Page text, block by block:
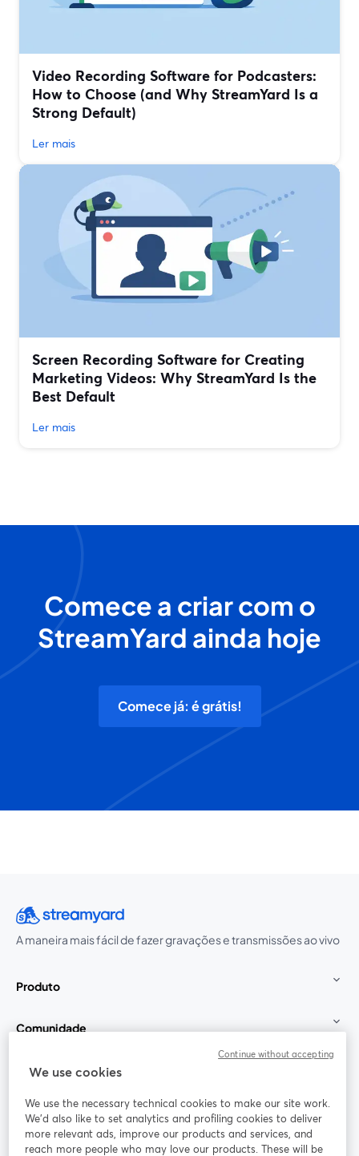
Video Recording Software for Podcasters:
How to Choose (and Why StreamYard Is a
Strong Default)
Ler mais
Screen Recording Software for Creating
Marketing Videos: Why StreamYard Is the
Best Default
Ler mais
Comece a criar com o
StreamYard ainda hoje
Comece já: é grátis!
A maneira mais fácil de fazer gravações e transmissões ao vivo
Produto
Comunidade
StreamYard para
Participe
Webinário Facebook X (Twitter)
We use cookies
We use the necessary technical cookies to make our site work.
We'd also like to set analytics and profiling cookies to deliver
more relevant ads, improve our products and services, and
reach more people who may love our products. These will be
Continue without accepting